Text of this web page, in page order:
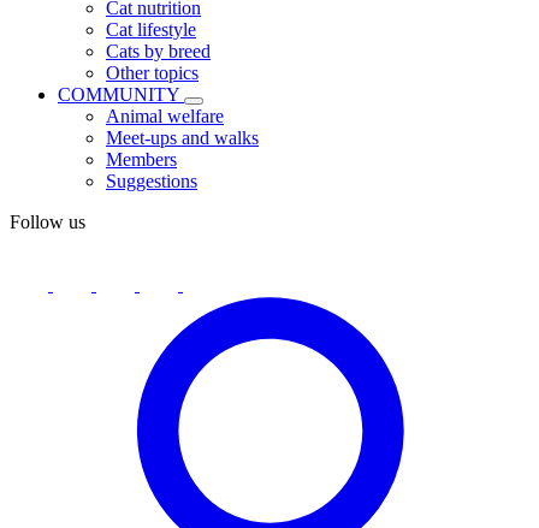
Cat nutrition
Cat lifestyle
Cats by breed
Other topics
COMMUNITY
Animal welfare
Meet-ups and walks
Members
Suggestions
Follow us